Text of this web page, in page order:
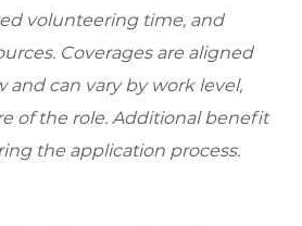
volunteering time, and
Coverages are aligned
and can vary by work level,
of the role. Additional benefit
the application process.